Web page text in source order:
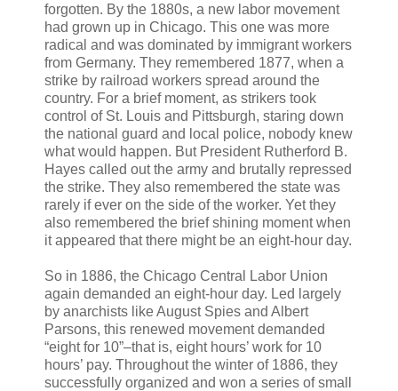
forgotten. By the 1880s, a new labor movement
had grown up in Chicago. This one was more
radical and was dominated by immigrant workers
from Germany. They remembered 1877, when a
strike by railroad workers spread around the
country. For a brief moment, as strikers took
control of St. Louis and Pittsburgh, staring down
the national guard and local police, nobody knew
what would happen. But President Rutherford B.
Hayes called out the army and brutally repressed
the strike. They also remembered the state was
rarely if ever on the side of the worker. Yet they
also remembered the brief shining moment when
it appeared that there might be an eight-hour day.
So in 1886, the Chicago Central Labor Union
again demanded an eight-hour day. Led largely
by anarchists like August Spies and Albert
Parsons, this renewed movement demanded
“eight for 10”–that is, eight hours’ work for 10
hours’ pay. Throughout the winter of 1886, they
successfully organized and won a series of small